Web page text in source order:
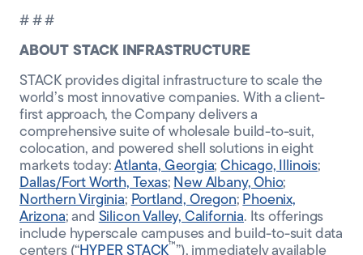
# # #
ABOUT STACK INFRASTRUCTURE
STACK provides digital infrastructure to scale the
world’s most innovative companies. With a client-
first approach, the Company delivers a
comprehensive suite of wholesale build-to-suit,
colocation, and powered shell solutions in eight
markets today:Atlanta, Georgia;Chicago, Illinois;
Dallas/Fort Worth, Texas; New Albany, Ohio;
Northern Virginia; Portland, Oregon; Phoenix,
Arizona; and Silicon Valley, California. Its offerings
include hyperscale campuses and build-to-suit data
centers (“HYPER STACK™”), immediately available